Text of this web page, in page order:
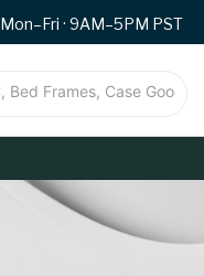
Mon–Fri · 9AM–5PM PST